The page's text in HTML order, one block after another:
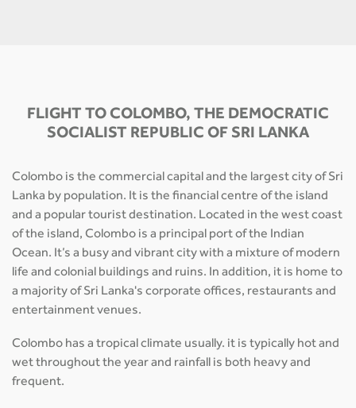
FLIGHT TO COLOMBO, THE DEMOCRATIC
SOCIALIST REPUBLIC OF SRI LANKA
Colombo is the commercial capital and the largest city of Sri
Lanka by population. It is the financial centre of the island
and a popular tourist destination. Located in the west coast
of the island, Colombo is a principal port of the Indian
Ocean. It’s a busy and vibrant city with a mixture of modern
life and colonial buildings and ruins. In addition, it is home to
a majority of Sri Lanka's corporate offices, restaurants and
entertainment venues.
Colombo has a tropical climate usually. it is typically hot and
wet throughout the year and rainfall is both heavy and
frequent.